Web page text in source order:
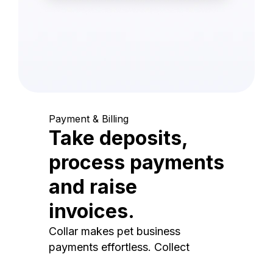
Payment & Billing
Take deposits,
process payments
and raise
invoices.
Collar makes pet business
payments effortless. Collect